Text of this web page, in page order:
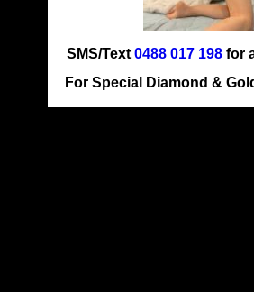
SMS/Text0488 017 198 for
For Special Diamond &